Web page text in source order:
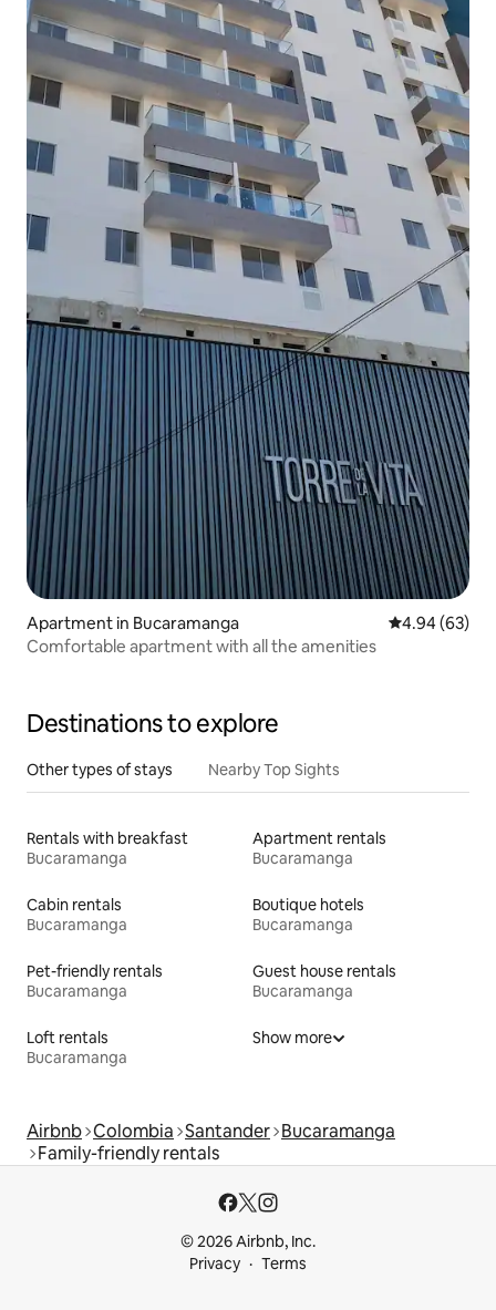
Apartment in Bucaramanga 4.94 out of 5
4.94 (63)
Comfortable apartment with all the amenities
Destinations to explore
Other types of stays Nearby Top Sights
Rentals with breakfast
Bucaramanga
Apartment rentals
Bucaramanga
Cabin rentals
Bucaramanga
Boutique hotels
Bucaramanga
Pet-friendly rentals
Bucaramanga
Guest house rentals
Bucaramanga
Loft rentals
Bucaramanga
Show more
Airbnb Colombia Santander Bucaramanga
Family-friendly rentals
© 2026 Airbnb, Inc.
Privacy
Terms